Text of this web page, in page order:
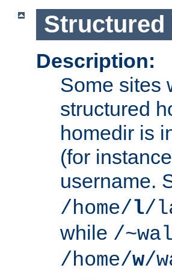
Structured
Description:
Some sites
structured
homedir is
(for
username.
/home/l/
while /
/home/w/